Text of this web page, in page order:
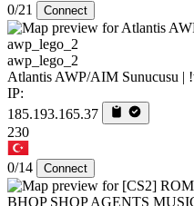
0/21 Connect
awp_lego_2
Atlantis AWP/AIM Sunucusu |
IP:
185.193.165.37
230
0/14 Connect